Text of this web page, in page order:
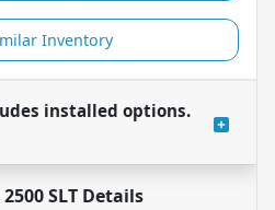
Inventory
installed options.
SLT Details